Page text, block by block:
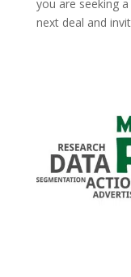
you are seeking
next deal and